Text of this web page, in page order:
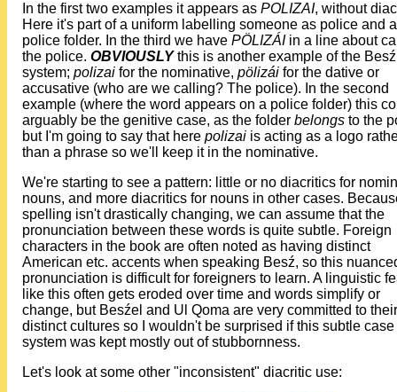
In the first two examples it appears as POLIZAI, without
Here it's part of a uniform labelling someone as police and a
police folder. In the third we have PÖLIZÁIin a line about
the police. OBVIOUSLYthis is another example of the
system; polizai for the nominative, pölizái for the dative or
accusative (who are we calling? The police). In the second
example (where the word appears on a police folder) this
arguably be the genitive case, as the folder belongs to the
but I'm going to say that here polizai is acting as a logo
than a phrase so we'll keep it in the nominative.
We're starting to see a pattern: little or no diacritics for
nouns, and more diacritics for nouns in other cases.
spelling isn't drastically changing, we can assume that the
pronunciation between these words is quite subtle. Foreign
characters in the book are often noted as having distinct
American etc. accents when speaking Besź, so this
pronunciation is difficult for foreigners to learn. A linguistic
like this often gets eroded over time and words simplify or
change, but Besźel and Ul Qoma are very committed to their
distinct cultures so I wouldn't be surprised if this subtle case
system was kept mostly out of stubbornness.
Let's look at some other "inconsistent" diacritic use: